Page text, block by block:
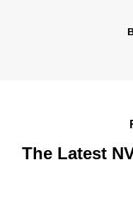
The Latest